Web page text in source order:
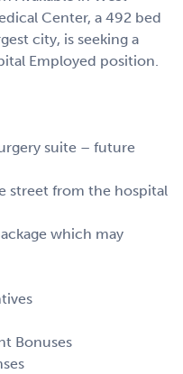
Center, a 492 bed
city, is seeking a
Employed position.
suite – future
street from the hospital
which may
Bonuses